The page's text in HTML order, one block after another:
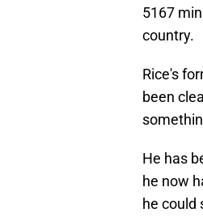
5167
country.
Rice's
been
He has
he now
he could